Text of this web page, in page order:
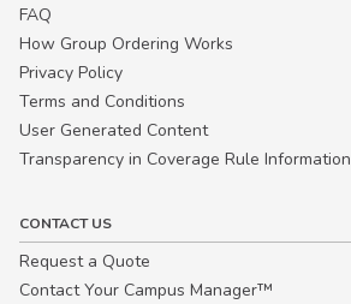
FAQ
How Group Ordering Works
Privacy Policy
Terms and Conditions
User Generated Content
Transparency in Coverage Rule Information
CONTACT US
Request a Quote
Contact Your Campus Manager™